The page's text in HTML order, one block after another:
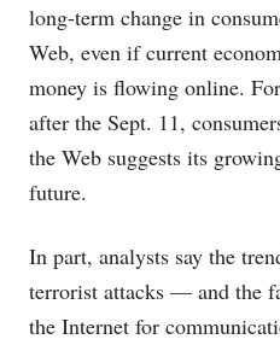
long-term change in
Web, even if current
money is flowing online.
after the Sept. 11,
the Web suggests its
future.
In part, analysts say the
terrorist attacks — and the
the Internet for